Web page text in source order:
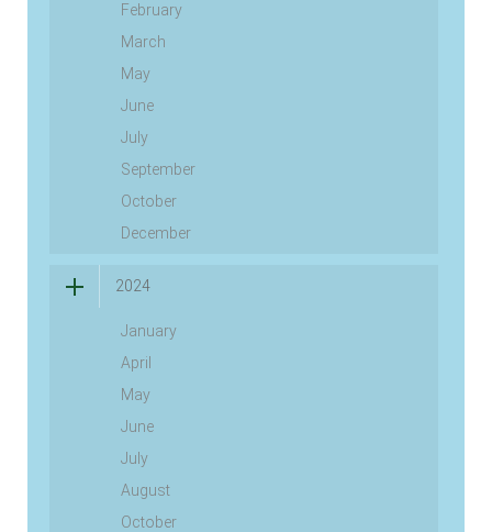
February
March
May
June
July
September
October
December
2024
January
April
May
June
July
August
October